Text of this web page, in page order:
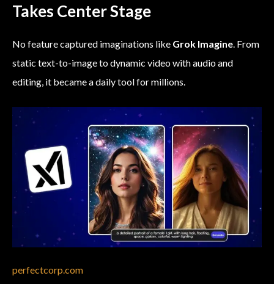
Takes Center Stage
No feature captured imaginations like Grok Imagine. From
static text-to-image to dynamic video with audio and
editing, it became a daily tool for millions.
perfectcorp.com